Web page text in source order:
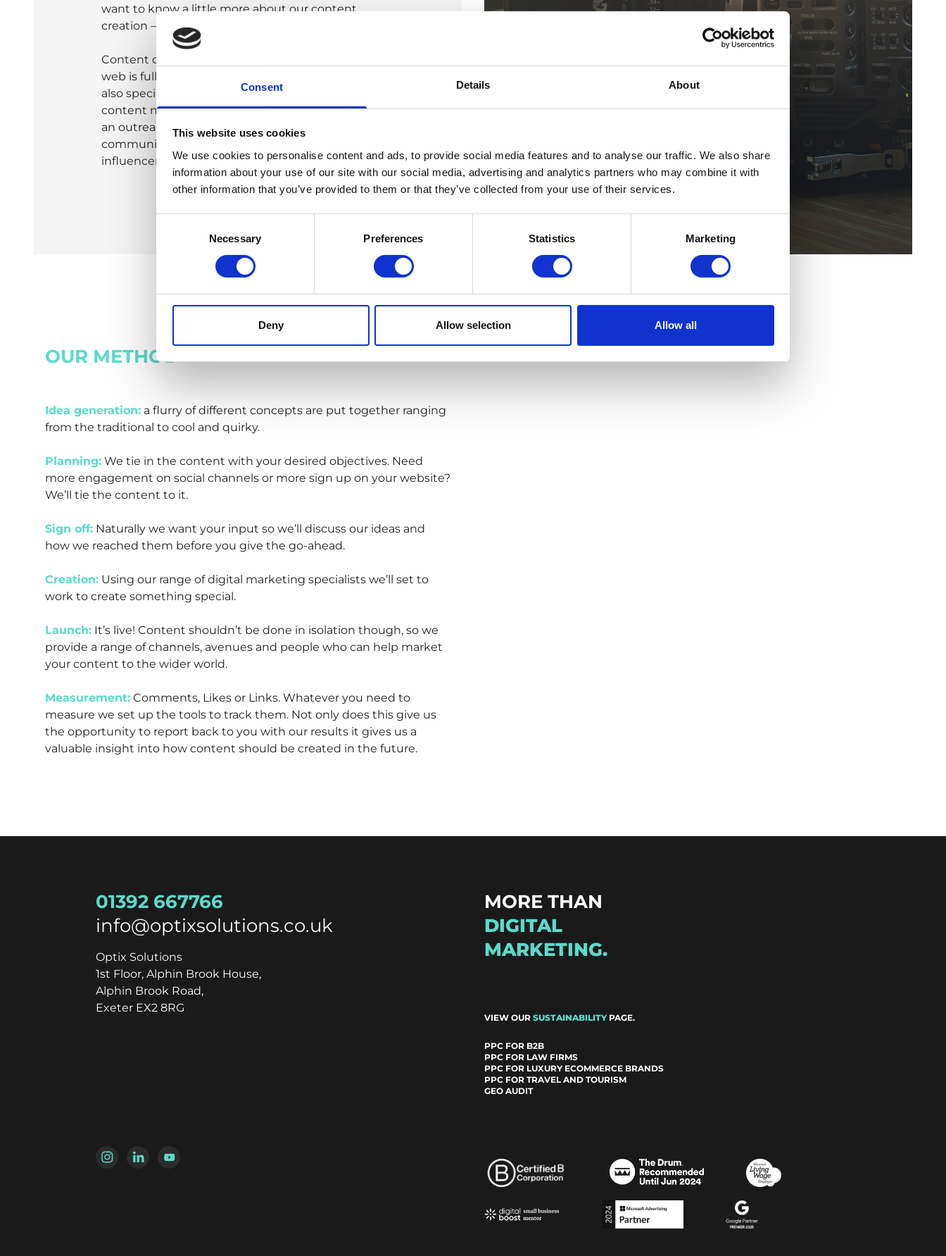
Consent Details About
This website uses cookies
We use cookies to personalise content and ads, to provide social media features and to analyse our traffic. We also share
information about your use of our site with our social media, advertising and analytics partners who may combine it with
other information that you’ve provided to them or that they’ve collected from your use of their services.
Necessary Preferences Statistics Marketing
Deny Allow selection Allow all
want to know a little more about our content
creation – then read on!
Content doesn’t just sit on its own though. The
web is full of unread articles and how-to guides. We
also specialise in tying our work into an overall
content marketing strategy. We can even tie it into
an outreach strategy to ensure your content is
communicated across the online universe by key
influencers to ensure maximum reach and impact
OUR METHOD
Idea generation: a flurry of different concepts are put together ranging
from the traditional to cool and quirky.
Planning: We tie in the content with your desired objectives. Need
more engagement on social channels or more sign up on your website?
We’ll tie the content to it.
Sign off: Naturally we want your input so we’ll discuss our ideas and
how we reached them before you give the go-ahead.
Creation: Using our range of digital marketing specialists we’ll set to
work to create something special.
Launch: It’s live! Content shouldn’t be done in isolation though, so we
provide a range of channels, avenues and people who can help market
your content to the wider world.
Measurement: Comments, Likes or Links. Whatever you need to
measure we set up the tools to track them. Not only does this give us
the opportunity to report back to you with our results it gives us a
valuable insight into how content should be created in the future.
01392 667766
info@optixsolutions.co.uk
Optix Solutions
1st Floor, Alphin Brook House,
Alphin Brook Road,
Exeter EX2 8RG
MORE THAN
DIGITAL
MARKETING.
VIEW OUR SUSTAINABILITYPAGE.
PPC FOR B2B
PPC FOR LAW FIRMS
PPC FOR LUXURY ECOMMERCE BRANDS
PPC FOR TRAVEL AND TOURISM
GEO AUDIT